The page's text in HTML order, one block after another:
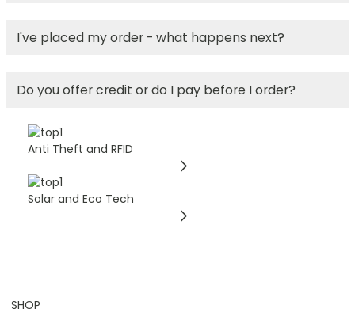
I've placed my order - what happens next?
Do you offer credit or do I pay before I order?
Anti Theft and RFID
Solar and Eco Tech
SHOP